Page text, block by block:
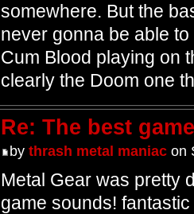
somewhere. But the
never gonna be able
Cum Blood playing on
clearly the Doom one
Re: The best
by thrash metal maniacon
Metal Gear was pretty
game sounds! fantastic